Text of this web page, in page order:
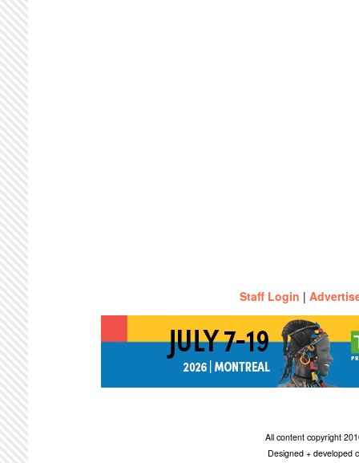
Staff Login |
All content copyright
Designed + developed